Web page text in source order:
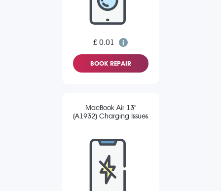
£ 0.01
BOOK REPAIR
MacBook Air 13"
(A1932) Charging Issues